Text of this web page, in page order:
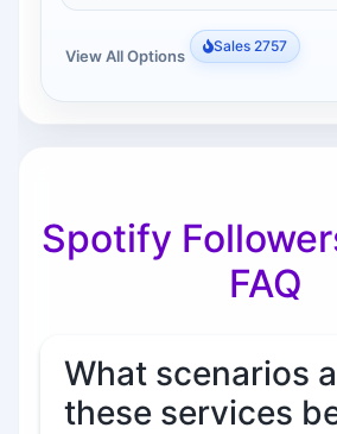
View All Options Sales 2757
Spotify
FAQ
What scenarios
these services